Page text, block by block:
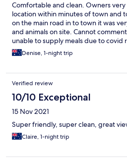
Comfortable and clean. Owners
location within minutes of town and
on the main road in to town it was
and animals on site. Cannot
unable to supply meals due to covid
tea/coffee making facilities are
only issue, and this is likely out of the
shower and the water temperature
reliable.
Denise, 1-night trip
Verified review
10/10 Exceptional
15 Nov 2021
Super friendly, super clean, great
Claire, 1-night trip